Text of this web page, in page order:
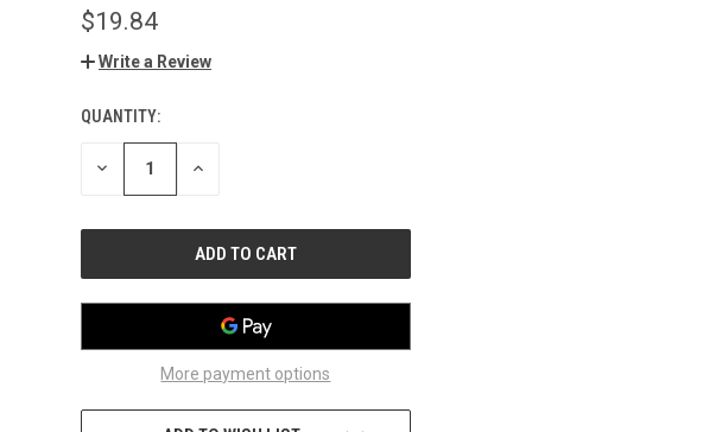
$19.84
Write a Review
CURRENT
STOCK:
QUANTITY:
DECREASE INCREASE
More payment options